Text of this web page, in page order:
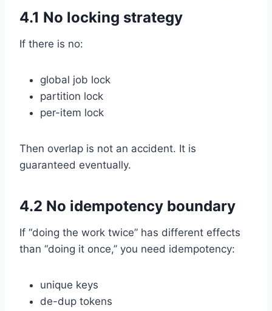
4.1 No locking strategy
If there is no:
global job lock
partition lock
per-item lock
Then overlap is not an accident. It is
guaranteed eventually.
4.2 No idempotency boundary
If “doing the work twice” has different effects
than “doing it once,” you need idempotency:
unique keys
de-dup tokens